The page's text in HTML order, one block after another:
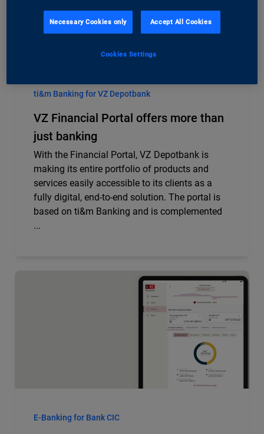
ti&m Banking for VZ Depotbank
VZ Financial Portal offers more than
just banking
With the Financial Portal, VZ Depotbank is
making its entire portfolio of products and
services easily accessible to its clients as a
fully digital, end-to-end solution. The portal is
based on ti&m Banking and is complemented
...
E-Banking for Bank CIC
Necessary Cookies only Accept All Cookies
Cookies Settings